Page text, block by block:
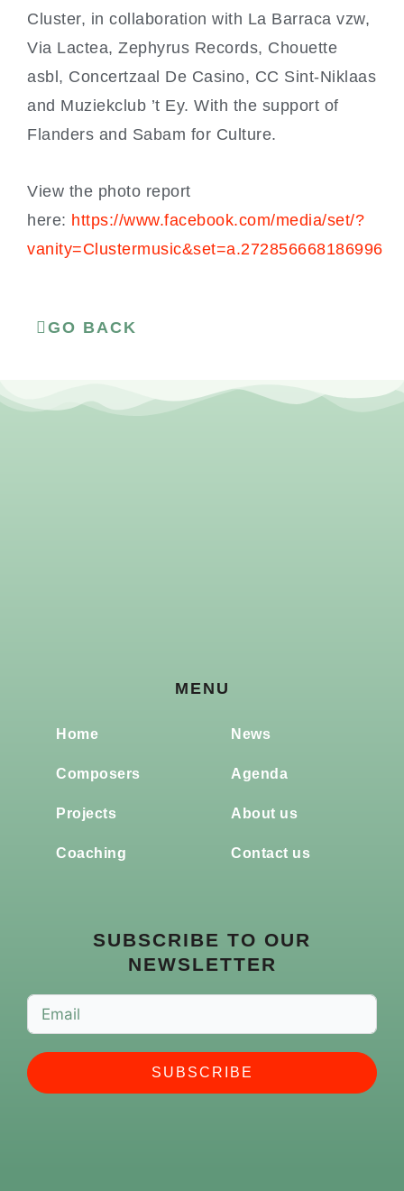
Cluster, in collaboration with La Barraca vzw,
Via Lactea, Zephyrus Records, Chouette
asbl, Concertzaal De Casino, CC Sint-Niklaas
and Muziekclub ’t Ey. With the support of
Flanders and Sabam for Culture.
View the photo report
here: https://www.facebook.com/media/set/?
vanity=Clustermusic&set=a.272856668186996
GO BACK
MENU
Home
Composers
Projects
Coaching
News
Agenda
About us
Contact us
SUBSCRIBE TO OUR
NEWSLETTER
SUBSCRIBE